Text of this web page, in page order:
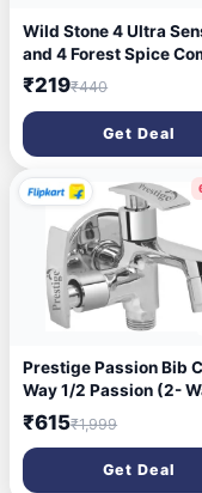
Wild Stone 4 Ultra
and 4 Forest Spice
₹219₹440
Get Deal
Prestige Passion Bib
Way 1/2 Passion (2-
Cock) Brass with Wall
Flange Tap 1/2" Bib Tap
Faucet (Wall Mount
Installation Type)
₹615₹1,999
Get Deal